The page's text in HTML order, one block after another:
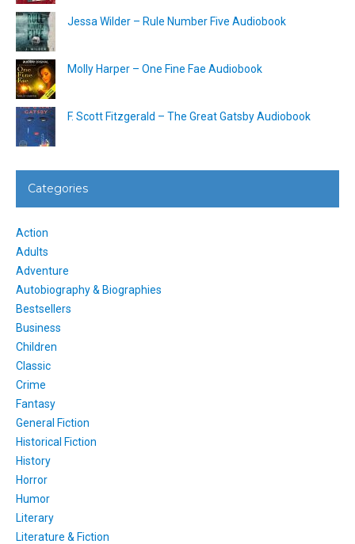
Jessa Wilder – Rule Number Five Audiobook
Molly Harper – One Fine Fae Audiobook
F. Scott Fitzgerald – The Great Gatsby Audiobook
Categories
Action
Adults
Adventure
Autobiography & Biographies
Bestsellers
Business
Children
Classic
Crime
Fantasy
General Fiction
Historical Fiction
History
Horror
Humor
Literary
Literature & Fiction